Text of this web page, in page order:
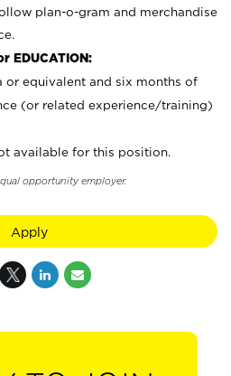
plan-o-gram and merchandise
EDUCATION:
or equivalent and six months of
(or related experience/training)
available for this position.
opportunity employer.
Apply